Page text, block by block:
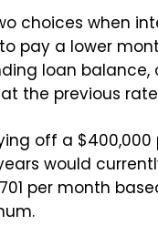
choices when
pay a lower
loan balance,
the previous
off a
would
per month